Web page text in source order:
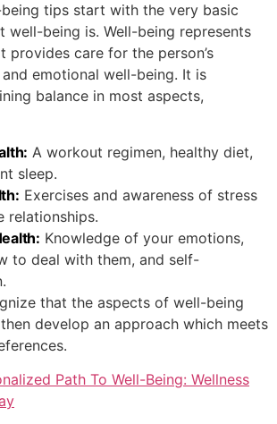
tips start with the very basic
well-being is. Well-being represents
provides care for the person’s
emotional well-being. It is
balance in most aspects,
A workout regimen, healthy diet,
sleep.
Exercises and awareness of stress
relationships.
Knowledge of your emotions,
to deal with them, and self-
that the aspects of well-being
develop an approach which meets